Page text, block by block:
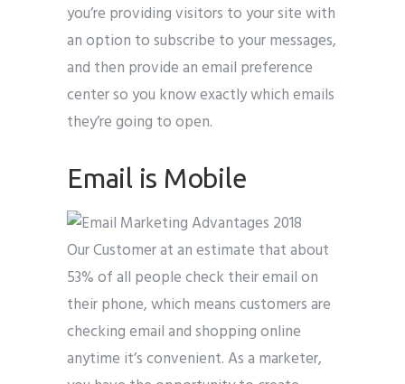
you’re providing visitors to your site with
an option to subscribe to your messages,
and then provide an email preference
center so you know exactly which emails
they’re going to open.
Email is Mobile
Our Customer at an estimate that about
53% of all people check their email on
their phone, which means customers are
checking email and shopping online
anytime it’s convenient. As a marketer,